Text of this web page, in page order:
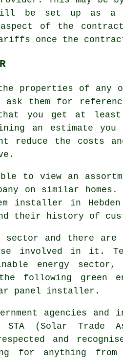
set up as a
of the
once the
properties of any
them for
that you get at
an estimate you
reduce the costs
to view an
on similar
installer in
their history of
and there are
involved in it.
energy
following green
panel installer.
agencies
(Solar Trade
and
for anything from